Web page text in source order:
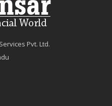
Pvt. Ltd.